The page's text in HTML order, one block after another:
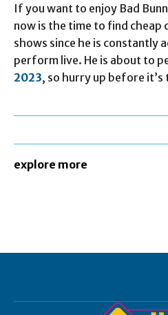
If you want to enjoy Bad
now is the time to find
shows since he is constantly
perform live. He is about to
2023, so hurry up before it’s
explore more